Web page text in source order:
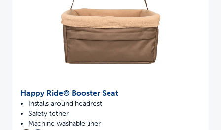
Happy Ride® Booster Seat
Installs around headrest
Safety tether
Machine washable liner